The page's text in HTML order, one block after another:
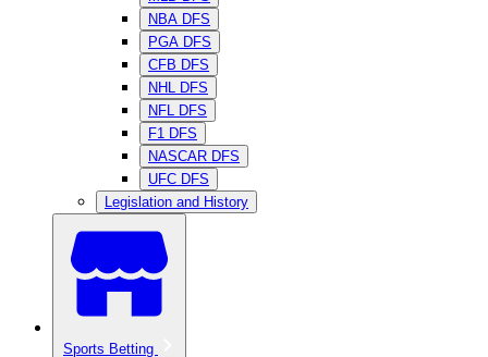
NBA DFS
PGA DFS
CFB DFS
NHL DFS
NFL DFS
F1 DFS
NASCAR DFS
UFC DFS
Legislation and History
Sports Betting